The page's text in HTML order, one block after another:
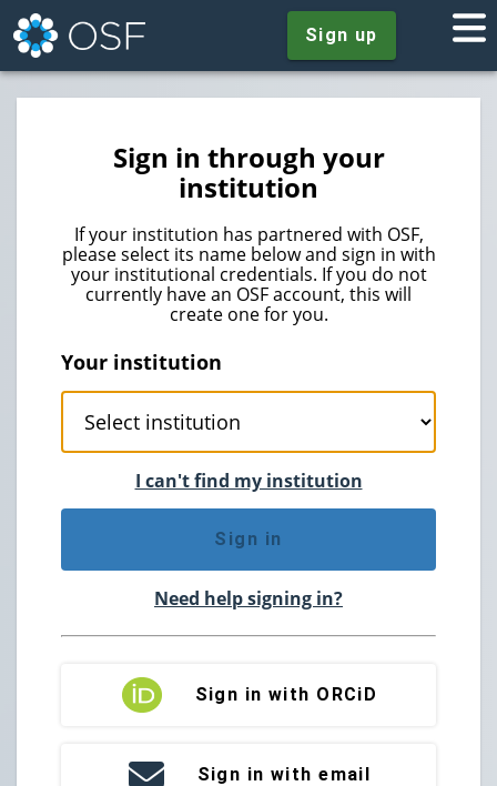
Sign up
Sign in through your
institution
If your institution has partnered with OSF,
please select its name below and sign in with
your institutional credentials. If you do not
currently have an OSF account, this will
create one for you.
Your institution
I can't find my institution
Sign in
Need help signing in?
Sign in with ORCiD
Sign in with email